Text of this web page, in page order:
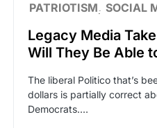
PATRIOTISM SOCIAL
Legacy Media
Will They Be Able
The liberal Politico that’s
dollars is partially correct
Democrats.…